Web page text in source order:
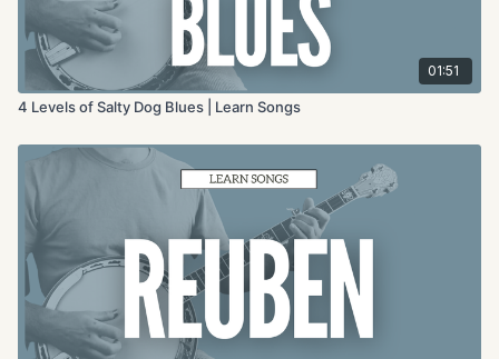
01:51
4 Levels of Salty Dog Blues | Learn Songs